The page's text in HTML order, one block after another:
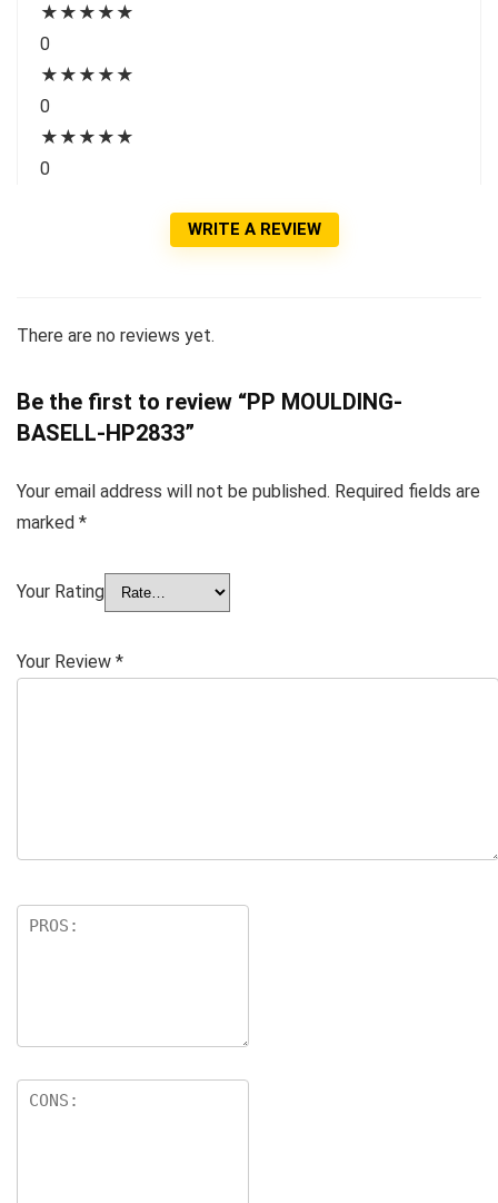
★ ★ ★ ★ ★
0
★ ★ ★ ★ ★
0
★ ★ ★ ★ ★
0
WRITE A REVIEW
There are no reviews yet.
Be the first to review “PP MOULDING-
BASELL-HP2833”
Your email address will not be published. Required fields are
marked *
Your Rating
Your Review *